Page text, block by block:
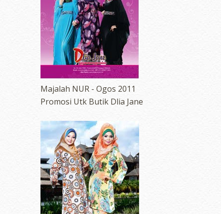
Majalah NUR - Ogos 2011
Promosi Utk Butik Dlia Jane